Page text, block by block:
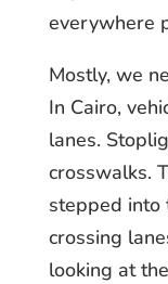
everywhere
Mostly, we
In Cairo,
lanes.
crosswalks.
stepped into
crossing
looking at